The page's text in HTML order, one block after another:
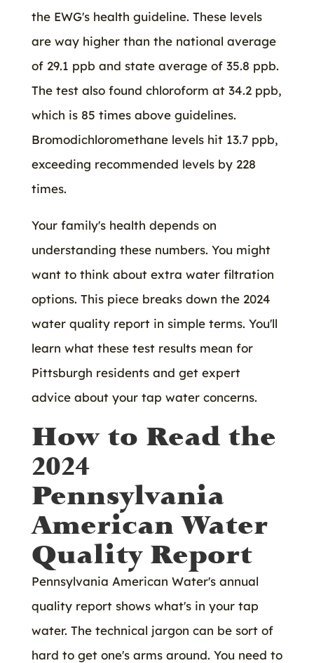
the EWG's health guideline. These levels
are way higher than the national average
of 29.1 ppb and state average of 35.8 ppb.
The test also found chloroform at 34.2 ppb,
which is 85 times above guidelines.
Bromodichloromethane levels hit 13.7 ppb,
exceeding recommended levels by 228
times.
Your family's health depends on
understanding these numbers. You might
want to think about extra water filtration
options. This piece breaks down the 2024
water quality report in simple terms. You'll
learn what these test results mean for
Pittsburgh residents and get expert
advice about your tap water concerns.
How to Read the
2024
Pennsylvania
American Water
Quality Report
Pennsylvania American Water's annual
quality report shows what's in your tap
water. The technical jargon can be sort of
hard to get one's arms around. You need to